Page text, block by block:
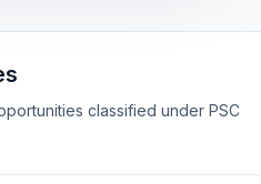
classified under PSC